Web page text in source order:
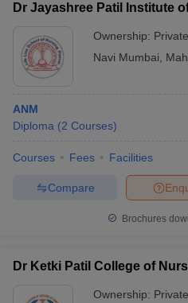
Dr Jayashree Patil Institute
Ownership: Private
Navi Mumbai
ANM
Diploma (2 Courses)
Courses Fees Facilities
Compare
Brochures
Dr Ketki Patil College of
Ownership: Private